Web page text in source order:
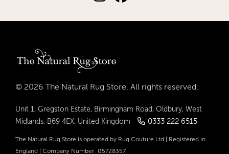
© 2026 The Natural Rug Store. All rights reserved.
Unit 1, Gregston Estate, Birmingham Road, Oldbury, West
Midlands, B69 4EX, United Kingdom
0333 222 6515
The Natural Rug Store is operated by Rug Couture Ltd | Registered in
England | Company Number: 05728357.